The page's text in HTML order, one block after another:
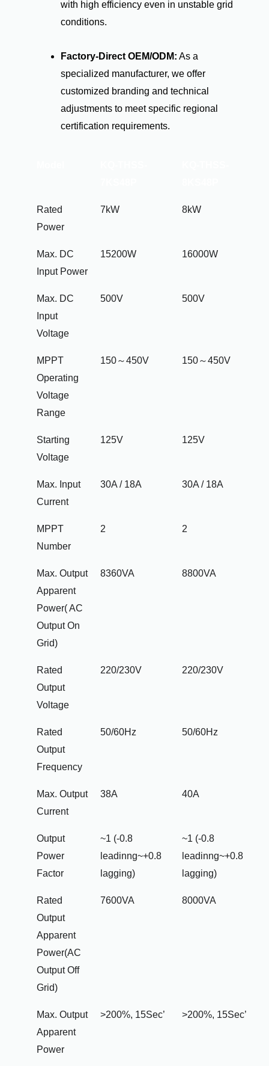
with high efficiency even in unstable grid
conditions.
Factory-Direct OEM/ODM: As a
specialized manufacturer, we offer
customized branding and technical
adjustments to meet specific regional
certification requirements.
Rated
Power
7kW 8kW
Max. DC
Input Power
15200W 16000W
Max. DC
Input
Voltage
500V 500V
MPPT
Operating
Voltage
Range
150～450V 150～450V
Starting
Voltage
125V 125V
Max. Input
Current
30A / 18A 30A / 18A
MPPT
Number
2 2
Max. Output
Apparent
Power( AC
Output On
Grid)
8360VA 8800VA
Rated
Output
Voltage
220/230V 220/230V
Rated
Output
Frequency
50/60Hz 50/60Hz
Max. Output
Current
38A 40A
Output
Power
Factor
~1 (-0.8
leadinng~+0.8
lagging)
~1 (-0.8
leadinng~+0.8
lagging)
Rated
Output
Apparent
Power(AC
Output Off
Grid)
7600VA 8000VA
Max. Output
Apparent
Power
>200%, 15Sec’ >200%, 15Sec’